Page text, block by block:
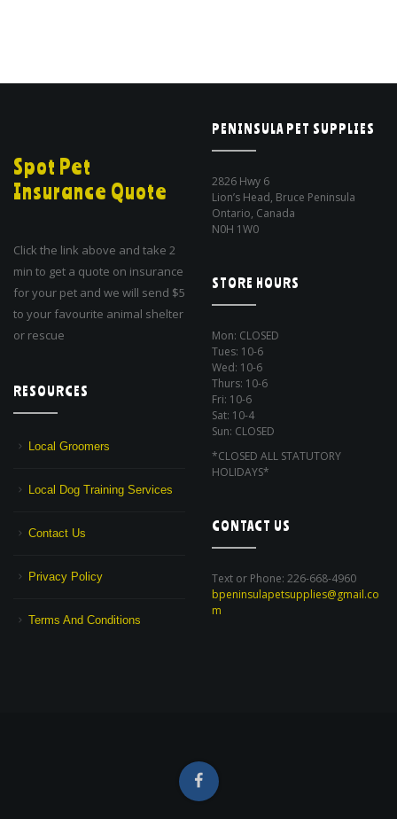
Spot Pet
Insurance Quote
Click the link above and take 2
min to get a quote on insurance
for your pet and we will send $5
to your favourite animal shelter
or rescue
RESOURCES
Local Groomers
Local Dog Training Services
Contact Us
Privacy Policy
Terms And Conditions
PENINSULA PET SUPPLIES
2826 Hwy 6
Lion’s Head, Bruce Peninsula
Ontario, Canada
N0H 1W0
STORE HOURS
Mon: CLOSED
Tues: 10-6
Wed: 10-6
Thurs: 10-6
Fri: 10-6
Sat: 10-4
Sun: CLOSED
*CLOSED ALL STATUTORY
HOLIDAYS*
CONTACT US
Text or Phone: 226-668-4960
bpeninsulapetsupplies@gmail.co
m